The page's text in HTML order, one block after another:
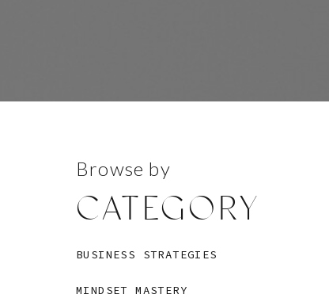
MINDSET MASTERY
BUSINESS STRATEGIES
Browse by
CATEGORY